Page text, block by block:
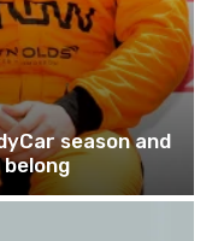
season and